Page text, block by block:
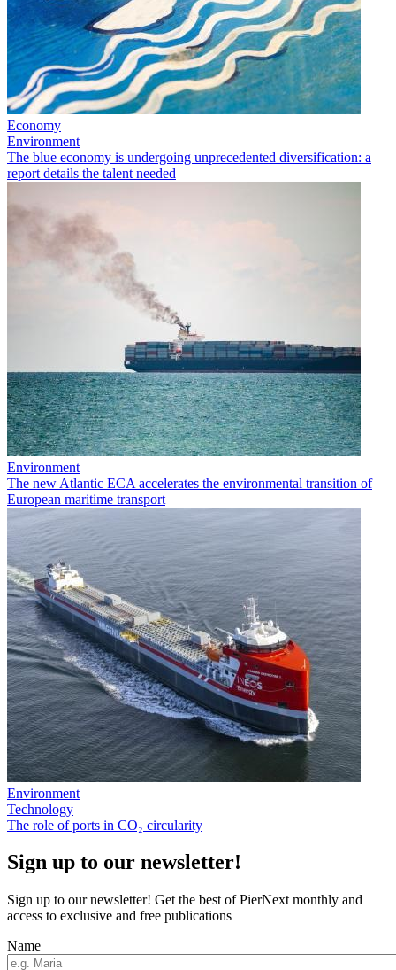
Economy
Environment
The blue economy is undergoing unprecedented diversification: a
report details the talent needed
Environment
The new Atlantic ECA accelerates the environmental transition of
European maritime transport
Environment
Technology
The role of ports in CO₂ circularity
Sign up to our newsletter!
Sign up to our newsletter! Get the best of PierNext monthly and
access to exclusive and free publications
Name